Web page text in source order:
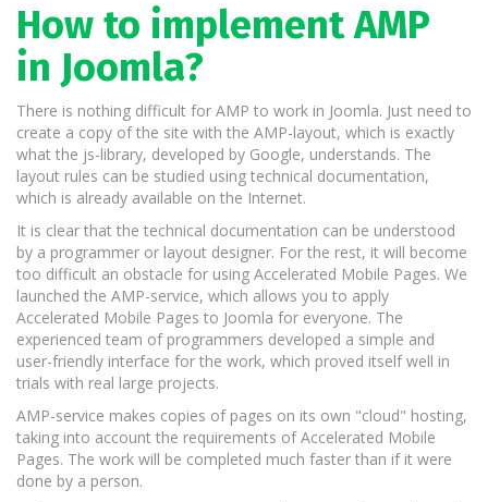
How to implement AMP
in Joomla?
There is nothing difficult for AMP to work in Joomla. Just need to
create a copy of the site with the AMP-layout, which is exactly
what the js-library, developed by Google, understands. The
layout rules can be studied using technical documentation,
which is already available on the Internet.
It is clear that the technical documentation can be understood
by a programmer or layout designer. For the rest, it will become
too difficult an obstacle for using Accelerated Mobile Pages. We
launched the AMP-service, which allows you to apply
Accelerated Mobile Pages to Joomla for everyone. The
experienced team of programmers developed a simple and
user-friendly interface for the work, which proved itself well in
trials with real large projects.
AMP-service makes copies of pages on its own "cloud" hosting,
taking into account the requirements of Accelerated Mobile
Pages. The work will be completed much faster than if it were
done by a person.